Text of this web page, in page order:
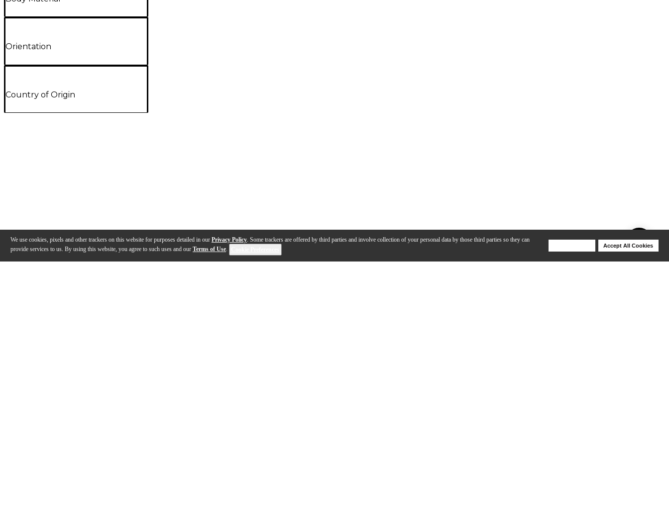
We use cookies, pixels and other trackers on this website for purposes detailed in our Privacy Policy. Some trackers are offered by third parties and involve collection of your personal data by those third parties so they can
provide services to us. By using this website, you agree to such uses and our Terms of Use.
Accept All Cookies
Orientation
Country of Origin